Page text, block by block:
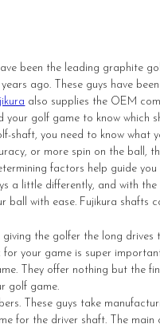
been the leading graphite
ago. These guys have
also supplies the OEM
your golf game to know which
shaft, you need to know what
or more spin on the ball,
factors help guide
a little differently, and with
ball with ease. Fujikura shafts
the golfer the long drives
your game is super
They offer nothing but the
golf game.
These guys take
for the driver shaft. The